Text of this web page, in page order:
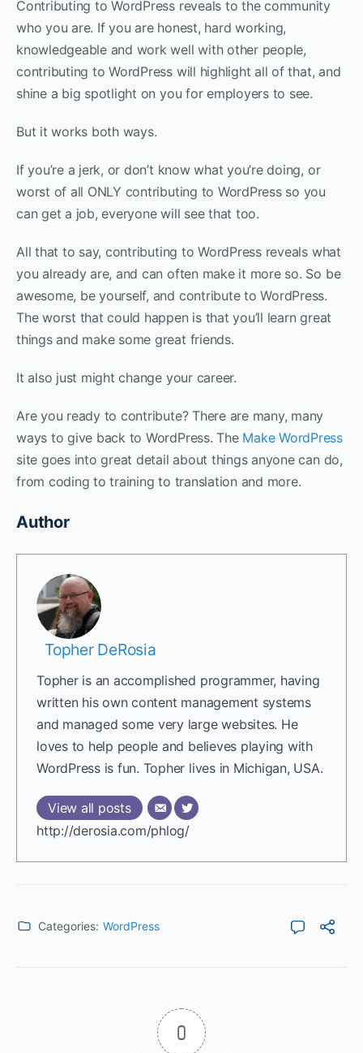
Contributing to WordPress reveals to the community
who you are. If you are honest, hard working,
knowledgeable and work well with other people,
contributing to WordPress will highlight all of that, and
shine a big spotlight on you for employers to see.
But it works both ways.
If you’re a jerk, or don’t know what you’re doing, or
worst of all ONLY contributing to WordPress so you
can get a job, everyone will see that too.
All that to say, contributing to WordPress reveals what
you already are, and can often make it more so. So be
awesome, be yourself, and contribute to WordPress.
The worst that could happen is that you’ll learn great
things and make some great friends.
It also just might change your career.
Are you ready to contribute? There are many, many
ways to give back to WordPress. The Make WordPress
site goes into great detail about things anyone can do,
from coding to training to translation and more.
Author
Topher DeRosia
Topher is an accomplished programmer, having
written his own content management systems
and managed some very large websites. He
loves to help people and believes playing with
WordPress is fun. Topher lives in Michigan, USA.
View all posts
http://derosia.com/phlog/
Categories: WordPress
0